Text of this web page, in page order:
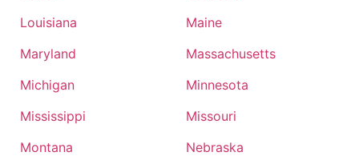
Louisiana
Maine
Maryland
Massachusetts
Michigan
Minnesota
Mississippi
Missouri
Montana
Nebraska